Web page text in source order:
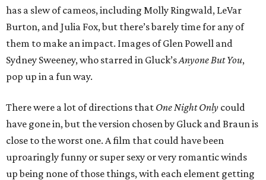
has a slew of cameos, including Molly Ringwald, LeVar
Burton, and Julia Fox, but there’s barely time for any of
them to make an impact. Images of Glen Powell and
Sydney Sweeney, who starred in Gluck’sAnyone But You,
pop up in a fun way.
There were a lot of directions that One Night Only could
have gone in, but the version chosen by Gluck and Braun is
close to the worst one. A film that could have been
uproaringly funny or super sexy or very romantic winds
up being none of those things, with each element getting